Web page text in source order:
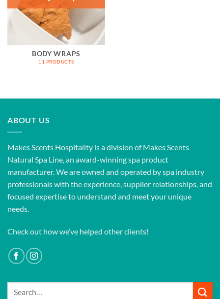
BODY WRAPS
11 PRODUCTS
ABOUT US
Makes Scents Hospitality is a division of Makes Scents
Natural Spa Line, an award-winning spa product
manufacturer. We are owned and operated by spa industry
professionals with the experience, supplier relationships, and
focused expertise to understand and meet your unique
needs.
Check out how we’ve helped other clients!